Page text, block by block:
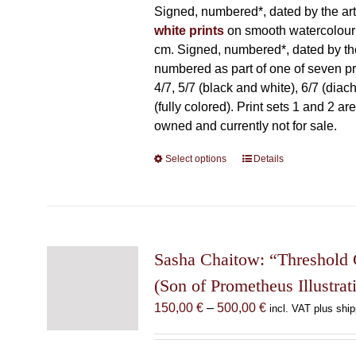
Signed, numbered*, dated by the
white prints on smooth
cm. Signed, numbered*, dated by
numbered as part of one of seven
4/7, 5/7 (black and white), 6/7
(fully colored). Print sets 1 and 2
owned and currently not for sale.
Select options
This
The
may
be
chosen
Details
Sasha Chaitow: “Threshold
(Son of Prometheus
150,00 € – 500,00 €Price
incl. VAT plus